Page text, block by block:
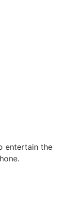
entertain the